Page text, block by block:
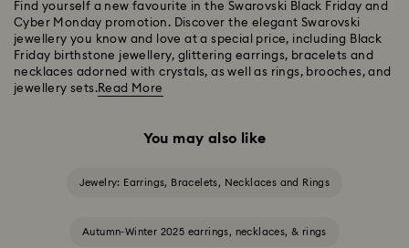
Find yourself a new favourite in the Swarovski Black Friday and
Cyber Monday promotion. Discover the elegant Swarovski
jewellery you know and love at a special price, including Black
Friday birthstone jewellery, glittering earrings, bracelets and
necklaces adorned with crystals, as well as rings, brooches, and
jewellery sets.Read More
You may also like
Jewelry: Earrings, Bracelets, Necklaces and Rings
Autumn-Winter 2025 earrings, necklaces, & rings